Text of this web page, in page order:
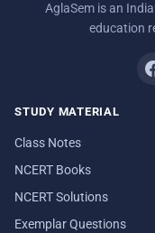
AglaSem is an
education
STUDY MATERIAL
Class Notes
NCERT Books
NCERT Solutions
Exemplar Questions